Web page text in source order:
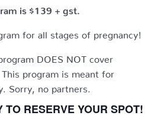
is $139 + gst.
for all stages of pregnancy!
DOES NOT cover
program is meant for
Sorry, no partners.
TO RESERVE YOUR SPOT!